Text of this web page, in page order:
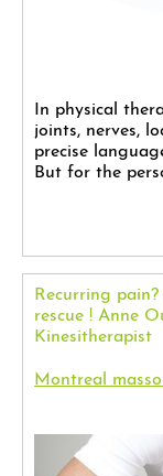
In physical
joints, nerves,
precise
But for the
Recurring
rescue ! Anne
Kinesitherapist
Montreal